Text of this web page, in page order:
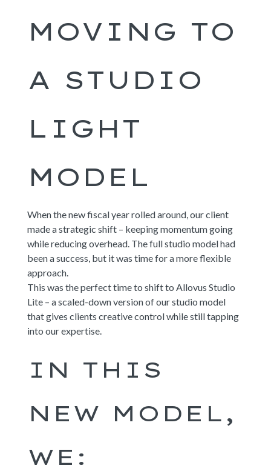
MOVING TO
A STUDIO
LIGHT
MODEL
When the new fiscal year rolled around, our client
made a strategic shift – keeping momentum going
while reducing overhead. The full studio model had
been a success, but it was time for a more flexible
approach.
This was the perfect time to shift to Allovus Studio
Lite – a scaled-down version of our studio model
that gives clients creative control while still tapping
into our expertise.
IN THIS
NEW MODEL,
WE: